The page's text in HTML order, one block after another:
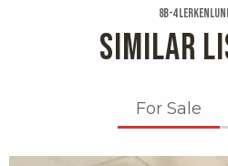
8b-4
SIMILAR
For Sale